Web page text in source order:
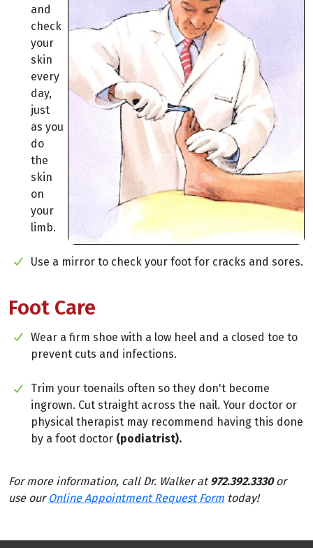
and
check
your
skin
every
day,
just
as you
do
the
skin
on
your
limb.
Use a mirror to check your foot for cracks and sores.
Foot Care
Wear a firm shoe with a low heel and a closed toe to
prevent cuts and infections.
Trim your toenails often so they don't become
ingrown. Cut straight across the nail. Your doctor or
physical therapist may recommend having this done
by a foot doctor (podiatrist).
For more information, call Dr. Walker at 972.392.3330or
use our Online Appointment Request Form today!